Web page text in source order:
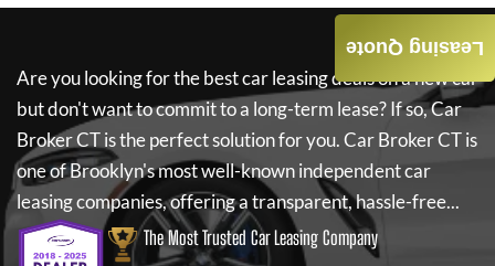
Are you looking for the best car leasing deals on a new car
but don't want to commit to a long-term lease? If so,Car
Broker CTis the perfect solution for you.Car Broker CTis
one of Brooklyn's most well-known independent car
leasing companies, offering a transparent, hassle-free...
The Most Trusted Car Leasing Company
Leasing Quote